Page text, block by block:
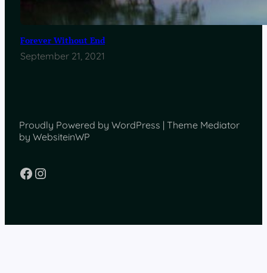
Forever Without End
September 21, 2021
Proudly Powered by WordPress | Theme Mediator
by WebsiteinWP
Facebook
Instagram